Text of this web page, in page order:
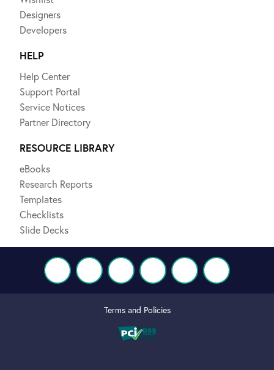
Designers
Developers
HELP
Help Center
Support Portal
Service Notices
Partner Directory
RESOURCE LIBRARY
eBooks
Research Reports
Templates
Checklists
Slide Decks
Terms and Policies